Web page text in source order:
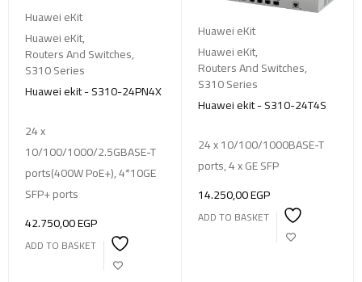
Huawei eKit
Huawei eKit,
Routers And Switches,
S310 Series
Huawei ekit - S310-24PN4X
24 x
10/100/1000/2.5GBASE-T
ports(400W PoE+), 4*10GE
SFP+ ports
42.750,00EGP
ADD TO BASKET
Huawei eKit
Huawei eKit,
Routers And Switches,
S310 Series
Huawei ekit - S310-24T4S
24 x 10/100/1000BASE-T
ports, 4 x GE SFP
14.250,00EGP
ADD TO BASKET